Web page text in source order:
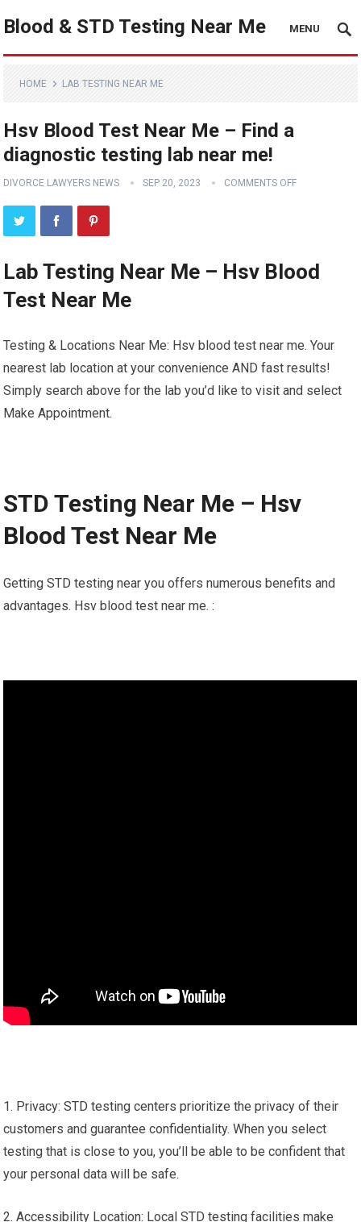
Blood & STD Testing Near Me MENU
HOME LAB TESTING NEAR ME
Hsv Blood Test Near Me – Find a
diagnostic testing lab near me!
DIVORCE LAWYERS NEWS SEP 20, 2023 COMMENTS OFF
Lab Testing Near Me – Hsv Blood
Test Near Me
Testing & Locations Near Me: Hsv blood test near me. Your
nearest lab location at your convenience AND fast results!
Simply search above for the lab you’d like to visit and select
Make Appointment.
STD Testing Near Me – Hsv
Blood Test Near Me
Getting STD testing near you offers numerous benefits and
advantages. Hsv blood test near me. :
1. Privacy: STD testing centers prioritize the privacy of their
customers and guarantee confidentiality. When you select
testing that is close to you, you’ll be able to be confident that
your personal data will be safe.
2. Accessibility Location: Local STD testing facilities make